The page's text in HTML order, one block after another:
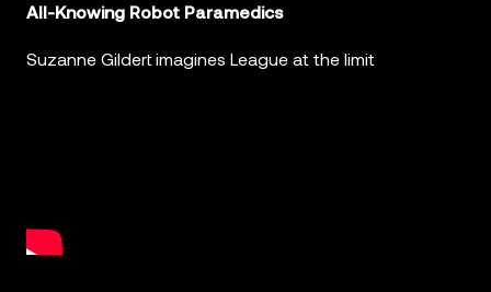
All-Knowing Robot Paramedics
Suzanne Gildert imagines League at the limit